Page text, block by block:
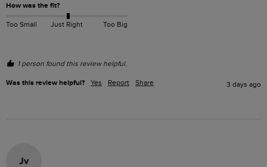
How was the fit?
Too Small Just Right Too Big
1 person found this review helpful.
Was this review helpful? Yes Report Share 3 days ago
Jv